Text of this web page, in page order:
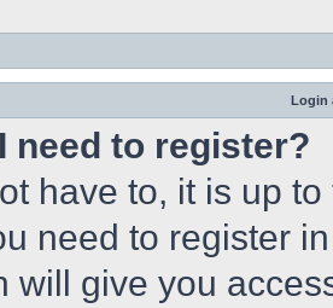
Login
need to register?
have to, it is up
need to register
will give you